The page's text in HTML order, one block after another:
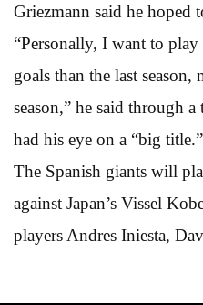
Griezmann said he hoped
“Personally, I want to
goals than the last season,
season,” he said through
had his eye on a “big title.”
The Spanish giants will
against Japan’s Vissel
players Andres Iniesta,